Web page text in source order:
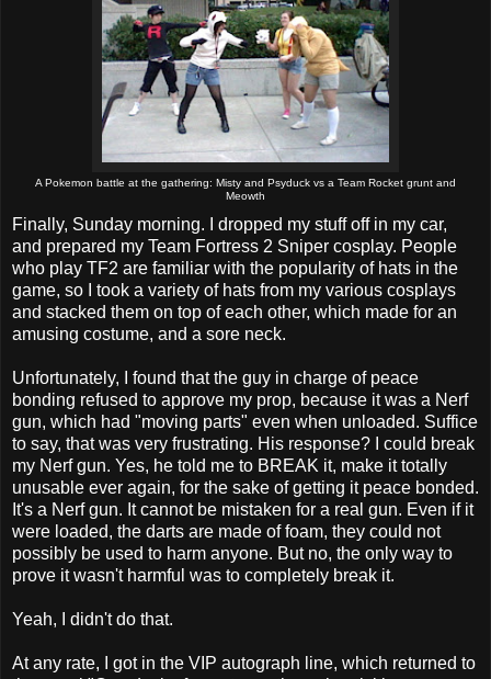
A Pokemon battle at the gathering: Misty and Psyduck vs a Team Rocket grunt and
Meowth
Finally, Sunday morning. I dropped my stuff off in my car,
and prepared my Team Fortress 2 Sniper cosplay. People
who play TF2 are familiar with the popularity of hats in the
game, so I took a variety of hats from my various cosplays
and stacked them on top of each other, which made for an
amusing costume, and a sore neck.
Unfortunately, I found that the guy in charge of peace
bonding refused to approve my prop, because it was a Nerf
gun, which had "moving parts" even when unloaded. Suffice
to say, that was very frustrating. His response? I could break
my Nerf gun. Yes, he told me to BREAK it, make it totally
unusable ever again, for the sake of getting it peace bonded.
It's a Nerf gun. It cannot be mistaken for a real gun. Even if it
were loaded, the darts are made of foam, they could not
possibly be used to harm anyone. But no, the only way to
prove it wasn't harmful was to completely break it.
Yeah, I didn't do that.
At any rate, I got in the VIP autograph line, which returned to